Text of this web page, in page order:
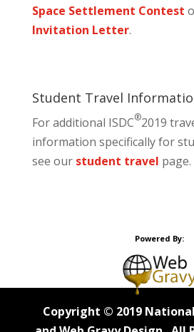
Space Settlement Contest
Invitation Letter.
Student Travel
For additional ISDC®2019
information specifically for
see our student travel page.
Powered By:
Copyright © 2019